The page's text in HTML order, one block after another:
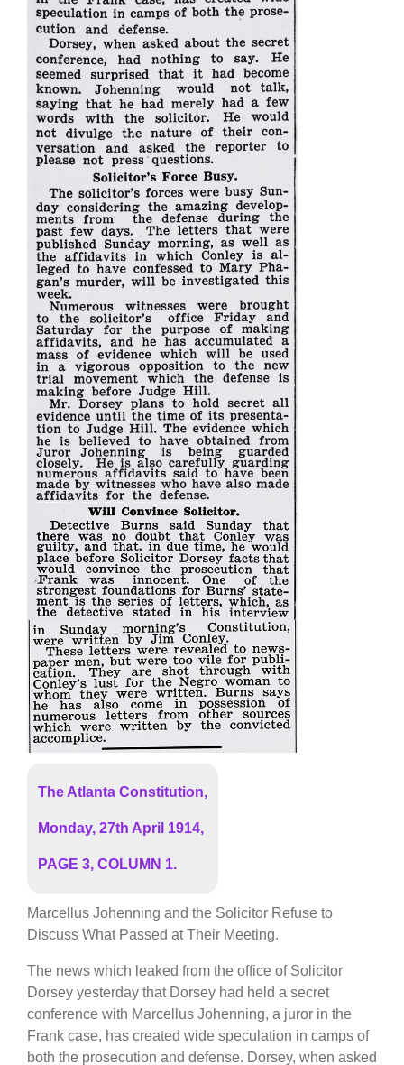
The Atlanta Constitution,
Monday, 27th April 1914,
PAGE 3, COLUMN 1.
Marcellus Johenning and the Solicitor Refuse to
Discuss What Passed at Their Meeting.
The news which leaked from the office of Solicitor
Dorsey yesterday that Dorsey had held a secret
conference with Marcellus Johenning, a juror in the
Frank case, has created wide speculation in camps of
both the prosecution and defense. Dorsey, when asked